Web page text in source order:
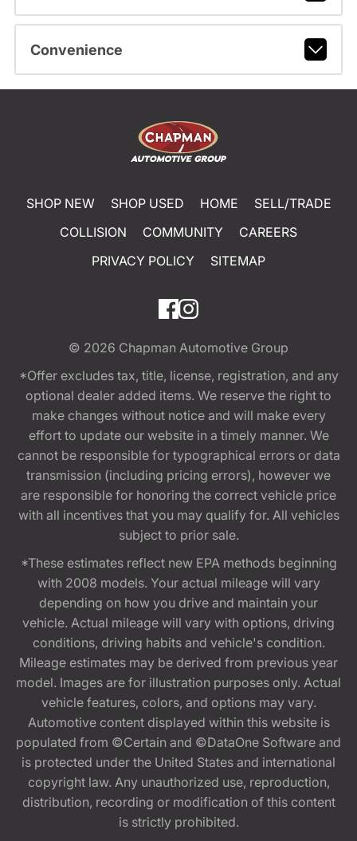
Convenience
SHOP NEW SHOP USED HOME
SELL/TRADE
COLLISION
COMMUNITY
CAREERS
PRIVACY POLICY
SITEMAP
© 2026 Chapman Automotive Group
*Offer excludes tax, title, license, registration, and any
optional dealer added items. We reserve the right to
make changes without notice and will make every
effort to update our website in a timely manner. We
cannot be responsible for typographical errors or data
transmission (including pricing errors), however we
are responsible for honoring the correct vehicle price
with all incentives that you may qualify for. All vehicles
subject to prior sale.
*These estimates reflect new EPA methods beginning
with 2008 models. Your actual mileage will vary
depending on how you drive and maintain your
vehicle. Actual mileage will vary with options, driving
conditions, driving habits and vehicle's condition.
Mileage estimates may be derived from previous year
model. Images are for illustration purposes only. Actual
vehicle features, colors, and options may vary.
Automotive content displayed within this website is
populated from ©Certain and ©DataOne Software and
is protected under the United States and international
copyright law. Any unauthorized use, reproduction,
distribution, recording or modification of this content
is strictly prohibited.